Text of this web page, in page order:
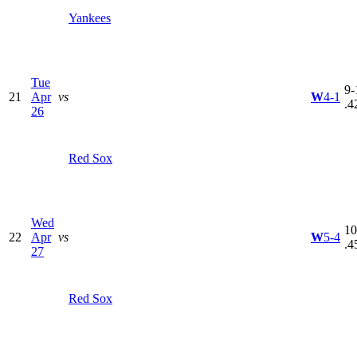
Yankees
21
Tue
Apr
26
vs
Red Sox
W4-1
9-
22
Wed
Apr
27
vs
Red Sox
W5-4